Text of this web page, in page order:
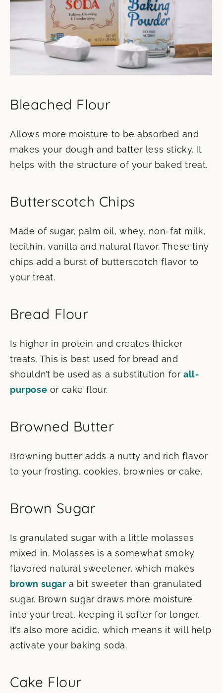
Bleached Flour
Allows more moisture to be absorbed and
makes your dough and batter less sticky. It
helps with the structure of your baked treat.
Butterscotch Chips
Made of sugar, palm oil, whey, non-fat milk,
lecithin, vanilla and natural flavor. These tiny
chips add a burst of butterscotch flavor to
your treat.
Bread Flour
Is higher in protein and creates thicker
treats. This is best used for bread and
shouldn’t be used as a substitution forall-
purpose or cake flour.
Browned Butter
Browning butter adds a nutty and rich flavor
to your frosting, cookies, brownies or cake.
Brown Sugar
Is granulated sugar with a little molasses
mixed in. Molasses is a somewhat smoky
flavored natural sweetener, which makes
brown sugar a bit sweeter than granulated
sugar. Brown sugar draws more moisture
into your treat, keeping it softer for longer.
It’s also more acidic, which means it will help
activate your baking soda.
Cake Flour